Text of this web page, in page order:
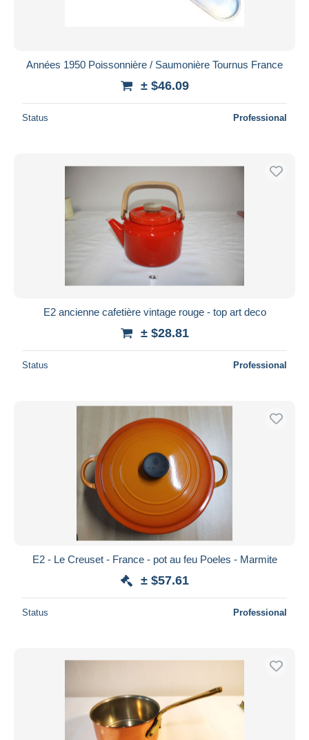
Années 1950 Poissonnière / Saumonière Tournus France
± $46.09
Status Professional
E2 ancienne cafetière vintage rouge - top art deco
± $28.81
Status Professional
E2 - Le Creuset - France - pot au feu Poeles - Marmite
± $57.61
Status Professional